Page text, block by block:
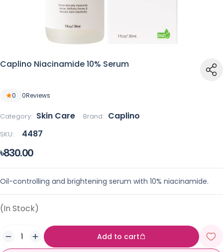
Caplino Niacinamide 10% Serum
0 0Reviews
Category: Skin Care Brand: Caplino
SKU: 4487
৳830.00
Oil-controlling and brightening serum with 10% niacinamide.
(In Stock)
Add to cart